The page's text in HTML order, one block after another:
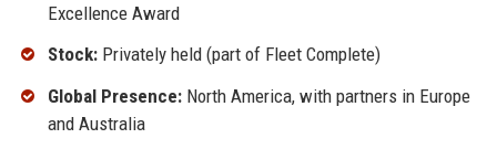
Excellence Award
Stock:Privately held (part of Fleet Complete)
Global Presence:North America, with partners in Europe
and Australia